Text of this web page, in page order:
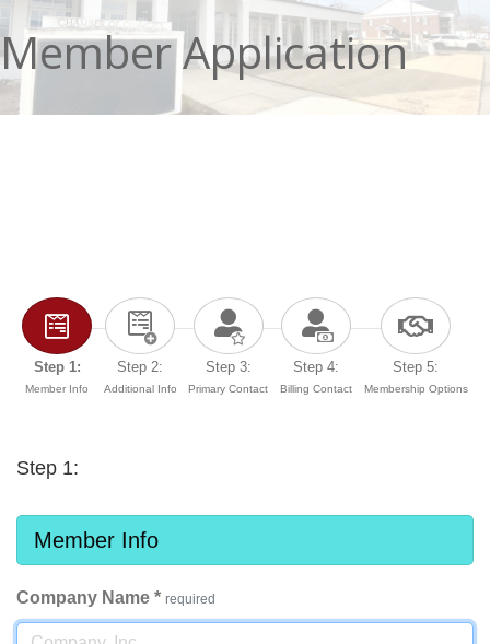
Member Application
Step 1:
Member Info
Step 2:
Additional Info
Step 3:
Primary Contact
Step 4:
Billing Contact
Step 5:
Membership Options
Step 1:
Member Info
Company Name * required